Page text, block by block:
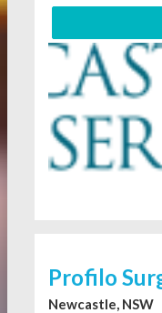
Profilo
Newcastle, NSW